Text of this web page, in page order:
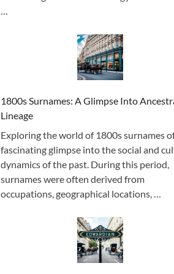
1800s Surnames: A Glimpse Into
Lineage
Exploring the world of 1800s surnames
fascinating glimpse into the social and
dynamics of the past. During this period,
surnames were often derived from
occupations, geographical locations, …